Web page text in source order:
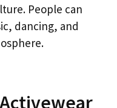
People can
dancing, and